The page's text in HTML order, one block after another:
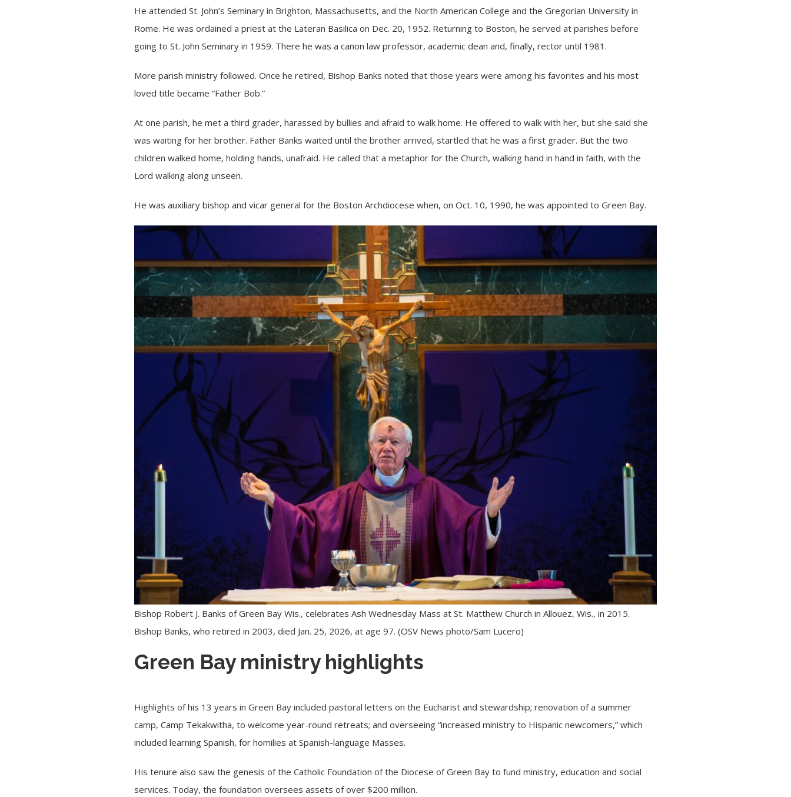
He attended St. John’s Seminary in Brighton, Massachusetts, and the North American College and the Gregorian University in
Rome. He was ordained a priest at the Lateran Basilica on Dec. 20, 1952. Returning to Boston, he served at parishes before
going to St. John Seminary in 1959. There he was a canon law professor, academic dean and, finally, rector until 1981.
More parish ministry followed. Once he retired, Bishop Banks noted that those years were among his favorites and his most
loved title became “Father Bob.”
At one parish, he met a third grader, harassed by bullies and afraid to walk home. He offered to walk with her, but she said she
was waiting for her brother. Father Banks waited until the brother arrived, startled that he was a first grader. But the two
children walked home, holding hands, unafraid. He called that a metaphor for the Church, walking hand in hand in faith, with the
Lord walking along unseen.
He was auxiliary bishop and vicar general for the Boston Archdiocese when, on Oct. 10, 1990, he was appointed to Green Bay.
Bishop Robert J. Banks of Green Bay Wis., celebrates Ash Wednesday Mass at St. Matthew Church in Allouez, Wis., in 2015.
Bishop Banks, who retired in 2003, died Jan. 25, 2026, at age 97. (OSV News photo/Sam Lucero)
Green Bay ministry highlights
Highlights of his 13 years in Green Bay included pastoral letters on the Eucharist and stewardship; renovation of a summer
camp, Camp Tekakwitha, to welcome year-round retreats; and overseeing “increased ministry to Hispanic newcomers,” which
included learning Spanish, for homilies at Spanish-language Masses.
His tenure also saw the genesis of the Catholic Foundation of the Diocese of Green Bay to fund ministry, education and social
services. Today, the foundation oversees assets of over $200 million.